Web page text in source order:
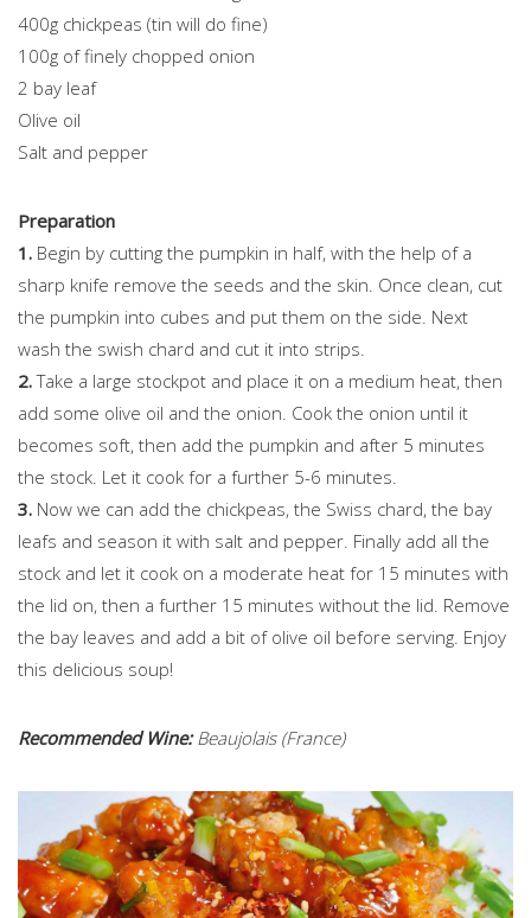
400g chickpeas (tin will do fine)
100g of finely chopped onion
2 bay leaf
Olive oil
Salt and pepper
Preparation
1. Begin by cutting the pumpkin in half, with the help of a
sharp knife remove the seeds and the skin. Once clean, cut
the pumpkin into cubes and put them on the side. Next
wash the swish chard and cut it into strips.
2.Take a large stockpot and place it on a medium heat, then
add some olive oil and the onion. Cook the onion until it
becomes soft, then add the pumpkin and after 5 minutes
the stock. Let it cook for a further 5-6 minutes.
3. Now we can add the chickpeas, the Swiss chard, the bay
leafs and season it with salt and pepper. Finally add all the
stock and let it cook on a moderate heat for 15 minutes with
the lid on, then a further 15 minutes without the lid. Remove
the bay leaves and add a bit of olive oil before serving. Enjoy
this delicious soup!
Recommended Wine:Beaujolais (France)